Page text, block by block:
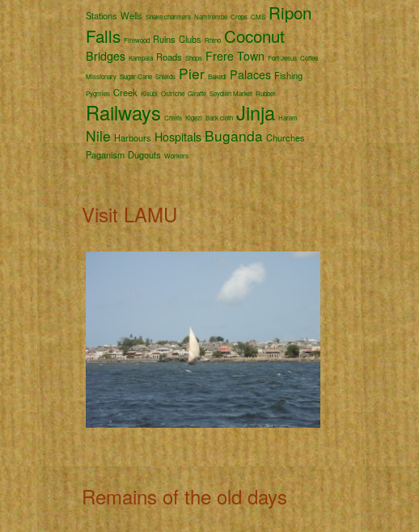
Stations Wells Snake charmers Namirembe Crops CMS Ripon
Falls Firewood Ruins Clubs Rhino Coconut
Bridges Kampala Roads Shops Frere Town Fort Jesus Coffee
Missionary Sugar Cane Shields Pier Bakedi Palaces Fishing
Pygmies Creek Kisubi Ostriche Giraffe Seydieh Market Rubber
Railways Chiefs Kigezi Bark cloth Jinja Harem
Nile Harbours Hospitals Buganda Churches
Paganism Dugouts Workers
Visit LAMU
Remains of the old days